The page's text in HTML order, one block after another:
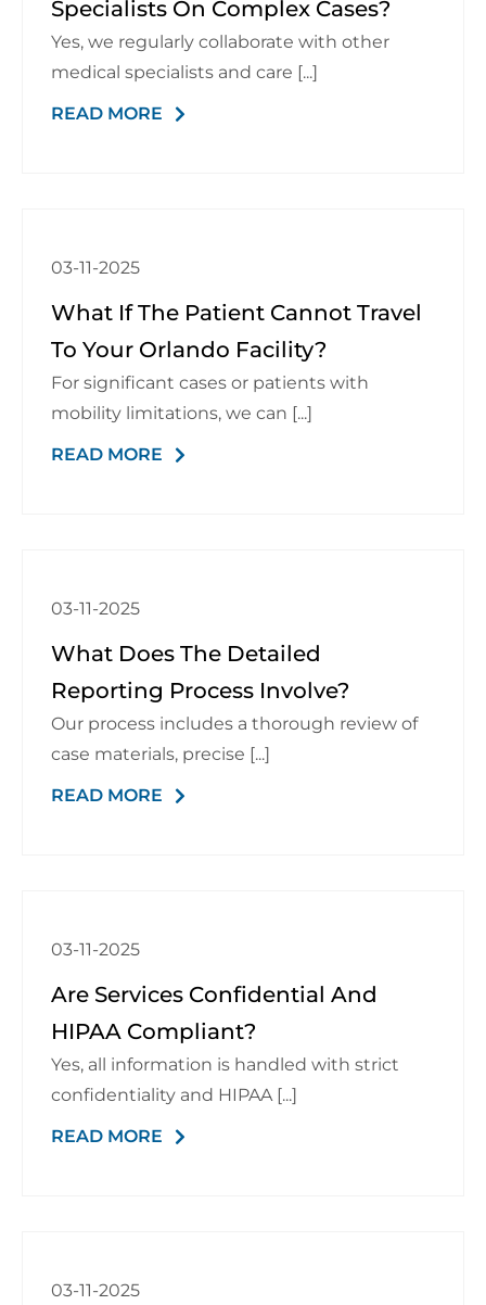
Schedule a Consultation
Specialists On Complex Cases?
Yes, we regularly collaborate with other
medical specialists and care [...]
READ MORE
03-11-2025
What If The Patient Cannot Travel
To Your Orlando Facility?
For significant cases or patients with
mobility limitations, we can [...]
READ MORE
03-11-2025
What Does The Detailed
Reporting Process Involve?
Our process includes a thorough review of
case materials, precise [...]
READ MORE
03-11-2025
Are Services Confidential And
HIPAA Compliant?
Yes, all information is handled with strict
confidentiality and HIPAA [...]
READ MORE
03-11-2025